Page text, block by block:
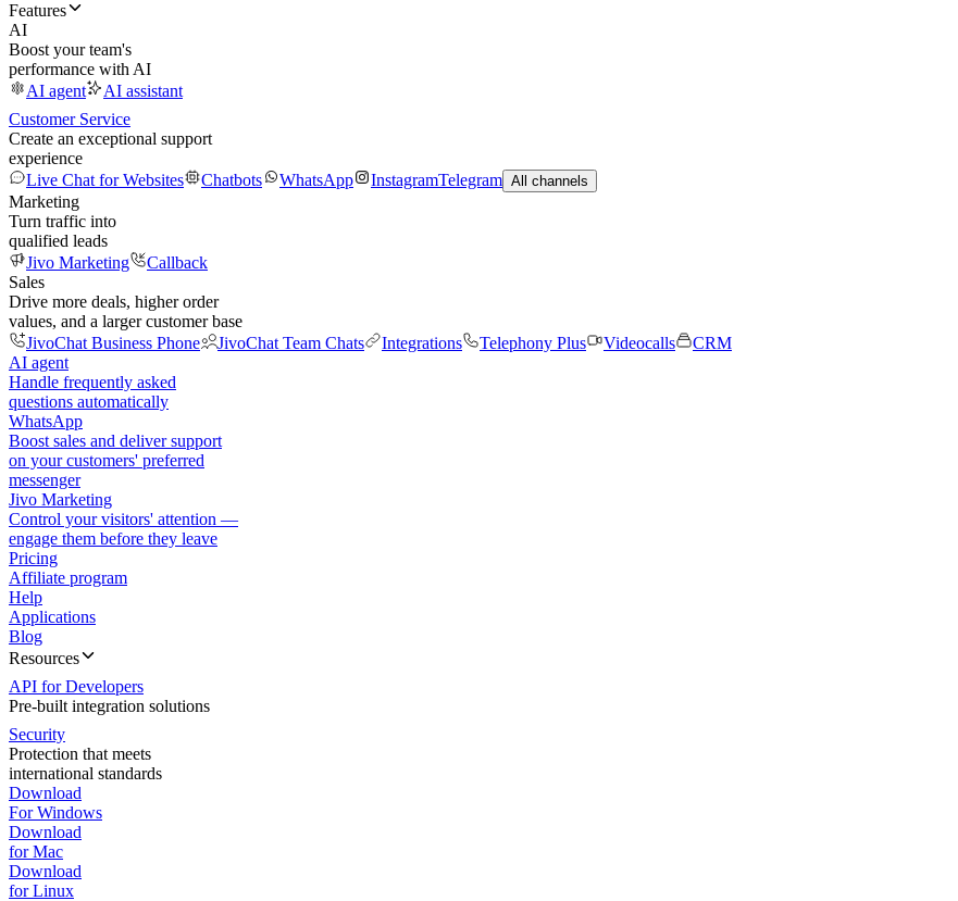
Features
AI
Boost your team's
performance with AI
AI agent
AI assistant
Customer Service
Create an exceptional support
experience
Live Chat for Websites
Chatbots WhatsApp InstagramTelegram All channels
Marketing
Turn traffic into
qualified leads
Jivo Marketing
Callback
Sales
Drive more deals, higher order
values, and a larger customer base
JivoChat Business Phone
JivoChat Team Chats Integrations Telephony Plus Videocalls
CRM
AI agent
Handle frequently asked
questions automatically
WhatsApp
Boost sales and deliver support
on your customers' preferred
messenger
Jivo Marketing
Control your visitors' attention —
engage them before they leave
Pricing
Affiliate program
Help
Applications
Blog
Resources
API for Developers
Pre-built integration solutions
Security
Protection that meets
international standards
Download
For Windows
Download
for Mac
Download
for Linux